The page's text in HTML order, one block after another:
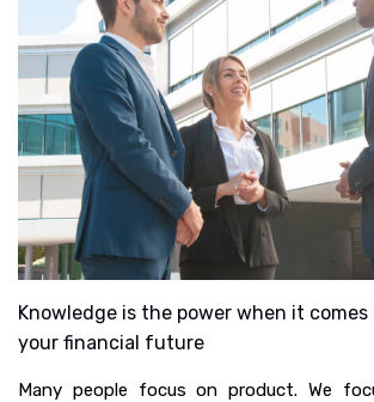
Knowledge is the power when it
your financial future
Many people focus on product. We